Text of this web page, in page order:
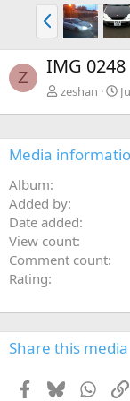
P
r
e
v
Z IMG 0248
zeshan
Media
Album
Added by
Date added
View count
Comment count
Rating
Share this media
Facebook
Bluesky